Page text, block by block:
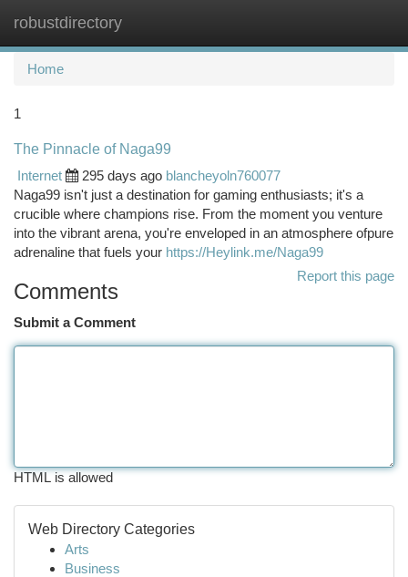
robustdirectory
Home
1
The Pinnacle of Naga99
Internet
295 days ago blancheyoln760077
Naga99 isn't just a destination for gaming enthusiasts; it's a
crucible where champions rise. From the moment you venture
into the vibrant arena, you're enveloped in an atmosphere ofpure
adrenaline that fuels your https://Heylink.me/Naga99
Report this page
Comments
Submit a Comment
HTML is allowed
Web Directory Categories
Arts
Business